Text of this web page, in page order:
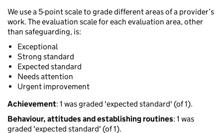
We use a 5-point scale to grade different areas of a provider’s
work. The evaluation scale for each evaluation area, other
than safeguarding, is:
Exceptional
Strong standard
Expected standard
Needs attention
Urgent improvement
Achievement: 1 was graded 'expected standard' (of 1).
Behaviour, attitudes and establishing routines: 1 was
graded 'expected standard' (of 1).